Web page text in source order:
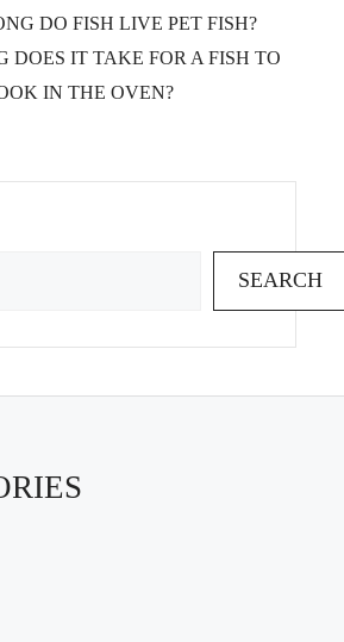
DO FISH LIVE PET FISH?
DOES IT TAKE FOR A FISH TO
IN THE OVEN?
SEARCH